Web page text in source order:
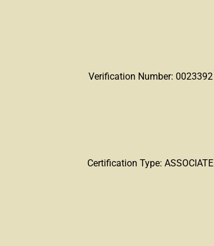
Verification Number: 0023392
Certification Type: ASSOCIATE